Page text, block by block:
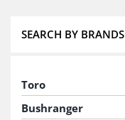
SEARCH BY BRANDS
Toro
Bushranger